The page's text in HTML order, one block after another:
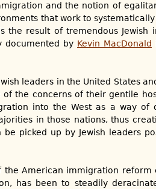
and the notion of
that work to
the result of tremendous Jewish
documented by Kevin MacDonald
leaders in the United States
the concerns of their gentile
into the West as a way of
in those nations, thus
picked up by Jewish leaders
the American immigration reform
has been to steadily